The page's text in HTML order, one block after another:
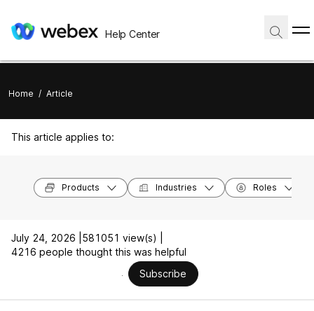
Help Center
Home / Article
This article applies to:
Products Industries Roles
July 24, 2026 | 581051 view(s) |
4216 people thought this was helpful
Subscribe